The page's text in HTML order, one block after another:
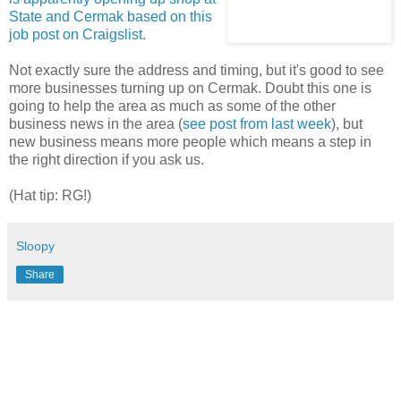
State and Cermak based on this
job post on Craigslist.
Not exactly sure the address and timing, but it's good to see
more businesses turning up on Cermak. Doubt this one is
going to help the area as much as some of the other
business news in the area (see post from last week), but
new business means more people which means a step in
the right direction if you ask us.
(Hat tip: RG!)
Sloopy
Share